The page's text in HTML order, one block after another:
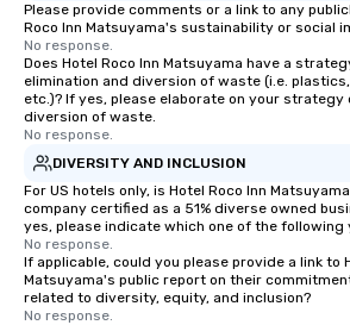
Please provide comments or a link to any
Roco Inn Matsuyama's sustainability or social
No response.
Does Hotel Roco Inn Matsuyama have a
elimination and diversion of waste (i.e.
etc.)? If yes, please elaborate on your strategy
diversion of waste.
No response.
DIVERSITY AND INCLUSION
For US hotels only, is Hotel Roco Inn
company certified as a 51% diverse owned
yes, please indicate which one of the following
No response.
If applicable, could you please provide a link to
Matsuyama's public report on their
related to diversity, equity, and inclusion?
No response.